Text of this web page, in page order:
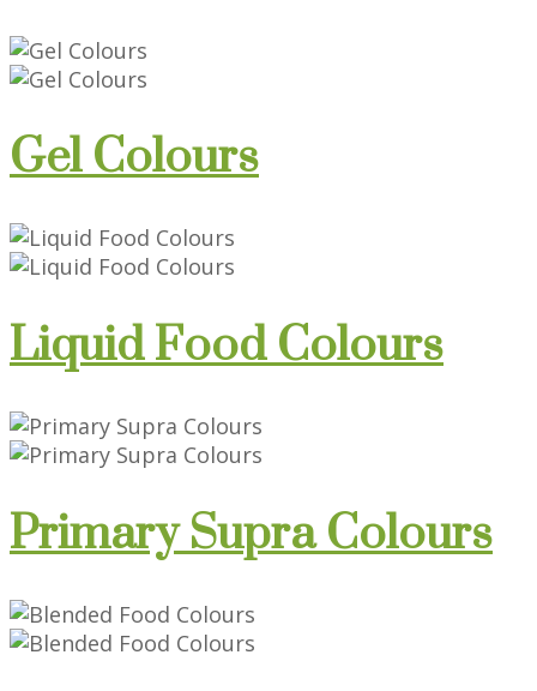
Gel Colours
Liquid Food Colours
Primary Supra Colours